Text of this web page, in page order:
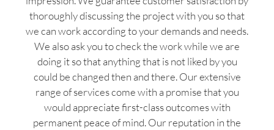
thoroughly discussing the project with you so that
we can work according to your demands and needs.
We also ask you to check the work while we are
doing it so that anything that is not liked by you
could be changed then and there. Our extensive
range of services come with a promise that you
would appreciate first-class outcomes with
permanent peace of mind. Our reputation in the